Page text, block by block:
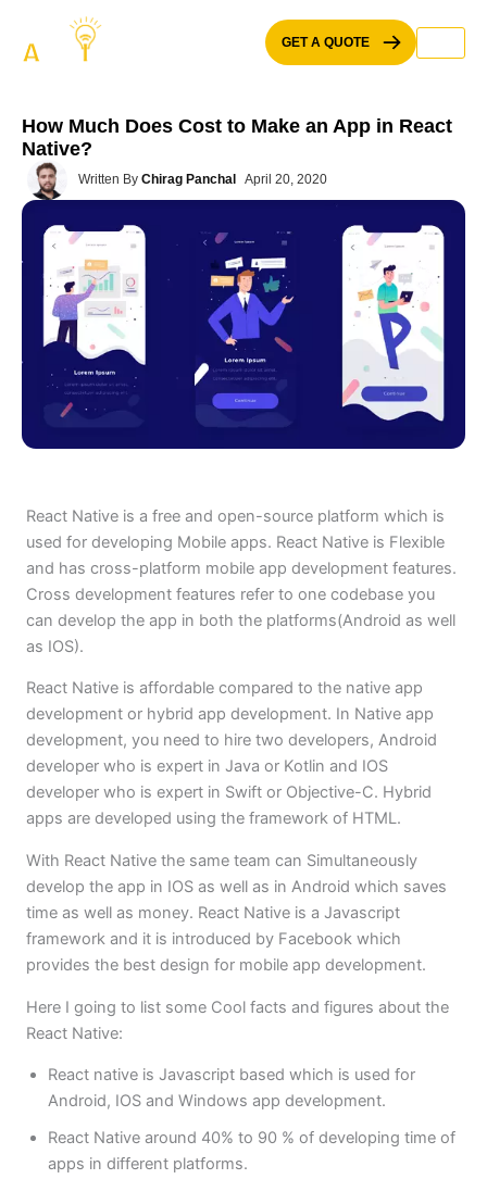
content
GET A QUOTE
How Much Does Cost to Make an App in React
Native?
Written By Chirag Panchal April 20, 2020
React Native is a free and open-source platform which is
used for developing Mobile apps. React Native is Flexible
and has cross-platform mobile app development features.
Cross development features refer to one codebase you
can develop the app in both the platforms(Android as well
as IOS).
React Native is affordable compared to the native app
development or hybrid app development. In Native app
development, you need to hire two developers, Android
developer who is expert in Java or Kotlin and IOS
developer who is expert in Swift or Objective-C. Hybrid
apps are developed using the framework of HTML.
With React Native the same team can Simultaneously
develop the app in IOS as well as in Android which saves
time as well as money. React Native is a Javascript
framework and it is introduced by Facebook which
provides the best design for mobile app development.
Here I going to list some Cool facts and figures about the
React Native:
React native is Javascript based which is used for
Android, IOS and Windows app development.
React Native around 40% to 90 % of developing time of
apps in different platforms.